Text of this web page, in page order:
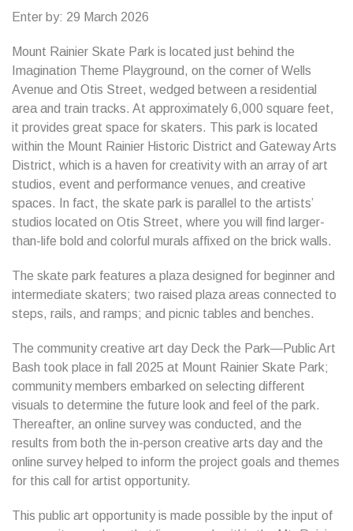
Enter by: 29 March 2026
Mount Rainier Skate Park is located just behind the
Imagination Theme Playground, on the corner of Wells
Avenue and Otis Street, wedged between a residential
area and train tracks. At approximately 6,000 square feet,
it provides great space for skaters. This park is located
within the Mount Rainier Historic District and Gateway Arts
District, which is a haven for creativity with an array of art
studios, event and performance venues, and creative
spaces. In fact, the skate park is parallel to the artists’
studios located on Otis Street, where you will find larger-
than-life bold and colorful murals affixed on the brick walls.
The skate park features a plaza designed for beginner and
intermediate skaters; two raised plaza areas connected to
steps, rails, and ramps; and picnic tables and benches.
The community creative art day Deck the Park—Public Art
Bash took place in fall 2025 at Mount Rainier Skate Park;
community members embarked on selecting different
visuals to determine the future look and feel of the park.
Thereafter, an online survey was conducted, and the
results from both the in-person creative arts day and the
online survey helped to inform the project goals and themes
for this call for artist opportunity.
This public art opportunity is made possible by the input of